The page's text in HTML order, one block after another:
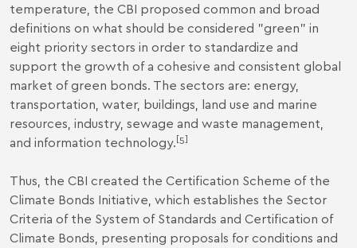
temperature, the CBI proposed common and broad
definitions on what should be considered "green" in
eight priority sectors in order to standardize and
support the growth of a cohesive and consistent global
market of green bonds. The sectors are: energy,
transportation, water, buildings, land use and marine
resources, industry, sewage and waste management,
and information technology.[5]
Thus, the CBI created the Certification Scheme of the
Climate Bonds Initiative, which establishes the Sector
Criteria of the System of Standards and Certification of
Climate Bonds, presenting proposals for conditions and